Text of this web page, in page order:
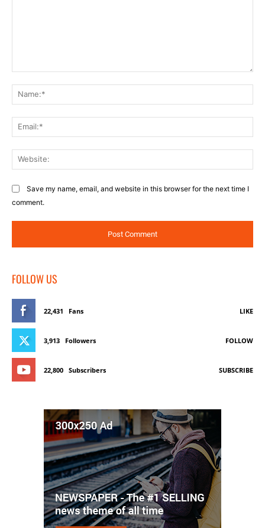
Save my name, email, and website in this browser for the next time I
comment.
FOLLOW US
22,431 Fans LIKE
3,913 Followers FOLLOW
22,800 Subscribers SUBSCRIBE